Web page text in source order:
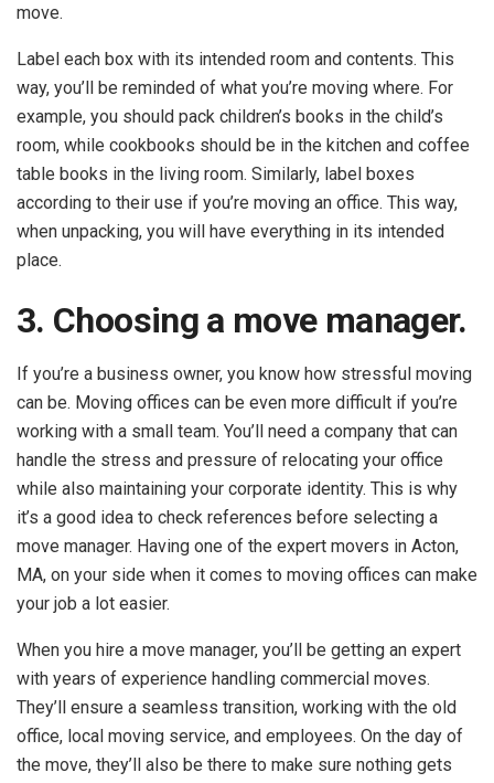
move.
Label each box with its intended room and contents. This
way, you’ll be reminded of what you’re moving where. For
example, you should pack children’s books in the child’s
room, while cookbooks should be in the kitchen and coffee
table books in the living room. Similarly, label boxes
according to their use if you’re moving an office. This way,
when unpacking, you will have everything in its intended
place.
3. Choosing a move manager.
If you’re a business owner, you know how stressful moving
can be. Moving offices can be even more difficult if you’re
working with a small team. You’ll need a company that can
handle the stress and pressure of relocating your office
while also maintaining your corporate identity. This is why
it’s a good idea to check references before selecting a
move manager. Having one of the expert movers in Acton,
MA, on your side when it comes to moving offices can make
your job a lot easier.
When you hire a move manager, you’ll be getting an expert
with years of experience handling commercial moves.
They’ll ensure a seamless transition, working with the old
office, local moving service, and employees. On the day of
the move, they’ll also be there to make sure nothing gets